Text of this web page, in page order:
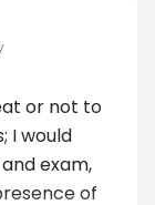
or not to
I would
exam,
of